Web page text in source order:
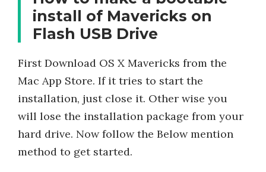
install of Mavericks on
Flash USB Drive
First Download OS X Mavericks from the
Mac App Store. If it tries to start the
installation, just close it. Other wise you
will lose the installation package from your
hard drive. Now follow the Below mention
method to get started.